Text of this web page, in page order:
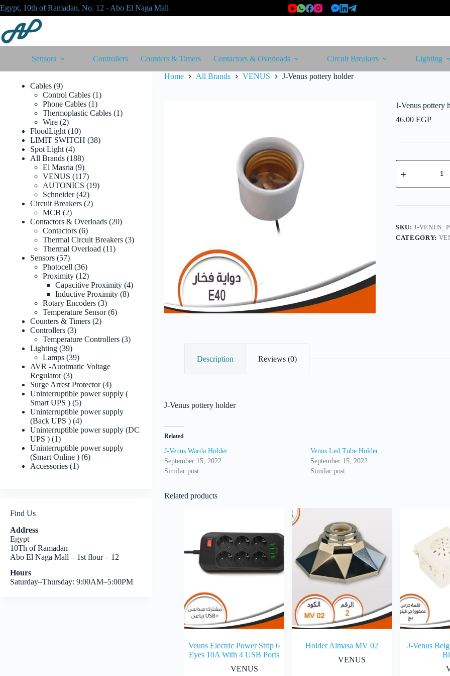
Skip
to
content
Egypt, 10th of Ramadan, No. 12 - Abo El Naga Mall
Sensors Controllers Counters & Timers Contactors & Overloads Circuit Breakers Lighting
Home All Brands VENUS J-Venus pottery holder
J-Venus pottery
46.00EGP
J-
Venus
holder
SKU:J-
CATEGORY:
Description Reviews (0)
J-Venus pottery holder
Related
J-Venus Warda Holder
September 15, 2022
Similar post
Venus Led Tube Holder
September 15, 2022
Similar post
Related products
Veuns Electric Power Strip 6
Eyes 10A With 4 USB Ports
VENUS
Holder Almasa MV 02
VENUS
J-Venus
Cables 99
products
Control Cables 11
Phone Cables 11
product
Thermoplastic Cables 11
Wire 22
products
FloodLight 1010
products
LIMIT SWITCH 3838
Spot Light 44
products
All Brands 188188
products
El Masria 99
products
VENUS 117117
products
AUTONICS 1919
Schneider 4242
products
Circuit Breakers 22
MCB 22
products
Contactors & Overloads 2020
Contactors 66
products
Thermal Circuit Breakers 33
Thermal Overload 1111
Sensors 5757
products
Photocell 3636
products
Proximity 1212
products
Capacitive Proximity 44
Inductive Proximity 88
Rotary Encoders 33
products
Temperature Sensor 66
Counters & Timers 22
Controllers 33
products
Temperature Controllers 33
Lighting 3939
products
Lamps 3939
products
AVR -Auotmatic Voltage
Regulator 33
products
Surge Arrest Protector 44
products
Uninterruptible power supply (
Smart UPS ) 55
products
Uninterruptible power supply
(Back UPS ) 44
products
Uninterruptible power supply (DC
UPS ) 11
product
Uninterruptible power supply
(Smart Online ) 66
Accessories 11
Find Us
Address
Egypt
10Th of Ramadan
Abo El Naga Mall – 1st flour – 12
Hours
Saturday–Thursday: 9:00AM–5:00PM